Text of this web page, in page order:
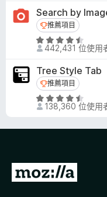
Custom Rich Grid Layout
- customize layout on
and channel's videos
- options: Decrease
Hide avatars, Number of
Chat Visibility
- show chat replay,
- Hide trailer section
，
滿
分
5
4
.
5
分
滿
分
5
分
Search by
推薦項目
推薦項目
評
價
4
.
6
分
滿
分
442,431 位使用
Tree Style Tab
推薦項目
推薦項目
評
價
分
，
138,360 位使用
前